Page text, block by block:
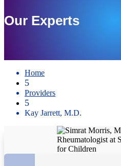
Our Experts
Home
5
Providers
5
Kay Jarrett, M.D.